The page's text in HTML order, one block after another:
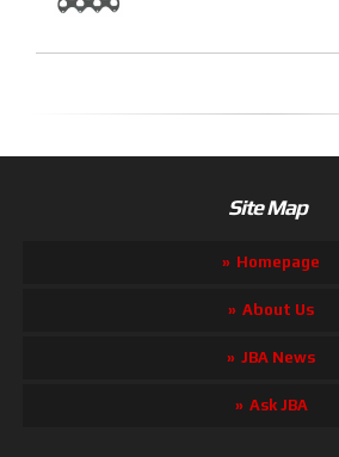
Site Map
Homepage
About Us
JBA News
Ask JBA